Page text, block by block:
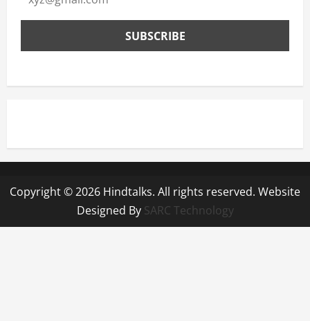
Copyright © 2026 Hindtalks. All rights reserved. Website
Designed By SARC Technology